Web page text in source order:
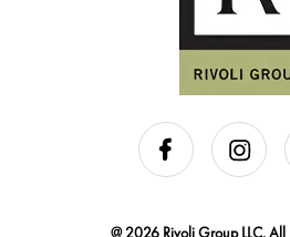
@ 2026 Rivoli Group LLC. All